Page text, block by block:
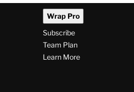
Wrap Pro
Subscribe
Team Plan
Learn More